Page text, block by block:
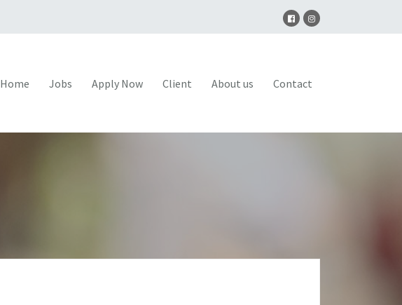
Home Jobs Apply Now Client About us Contact